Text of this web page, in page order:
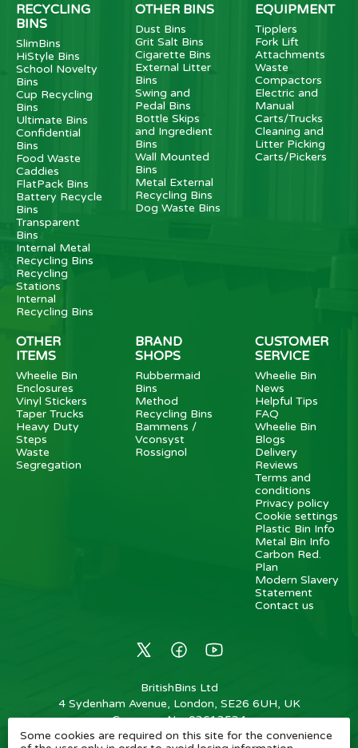
RECYCLING
BINS
SlimBins
HiStyle Bins
School Novelty
Bins
Cup Recycling
Bins
Ultimate Bins
Confidential
Bins
Food Waste
Caddies
FlatPack Bins
Battery Recycle
Bins
Transparent
Bins
Internal Metal
Recycling Bins
Recycling
Stations
Internal
Recycling Bins
OTHER BINS
Dust Bins
Grit Salt Bins
Cigarette Bins
External Litter
Bins
Swing and
Pedal Bins
Bottle Skips
and Ingredient
Bins
Wall Mounted
Bins
Metal External
Recycling Bins
Dog Waste Bins
EQUIPMENT
Tipplers
Fork Lift
Attachments
Waste
Compactors
Electric and
Manual
Carts/Trucks
Cleaning and
Litter Picking
Carts/Pickers
OTHER
ITEMS
Wheelie Bin
Enclosures
Vinyl Stickers
Taper Trucks
Heavy Duty
Steps
Waste
Segregation
BRAND
SHOPS
Rubbermaid
Bins
Method
Recycling Bins
Bammens /
Vconsyst
Rossignol
CUSTOMER
SERVICE
Wheelie Bin
News
Helpful Tips
FAQ
Wheelie Bin
Blogs
Delivery
Reviews
Terms and
conditions
Privacy policy
Cookie settings
Plastic Bin Info
Metal Bin Info
Carbon Red.
Plan
Modern Slavery
Statement
Contact us
BritishBins Ltd
4 Sydenham Avenue, London, SE26 6UH, UK
Company No:03613534
VAT No: 739839963 / EORI: GB739839963000
Some cookies are required on this site for the convenience